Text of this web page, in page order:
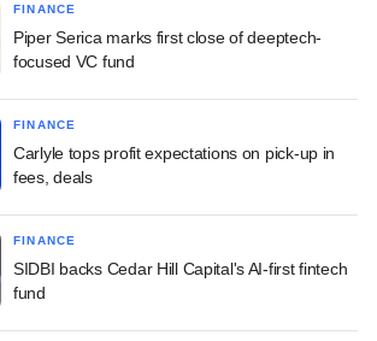
FINANCE
Piper Serica marks first close of deeptech-
focused VC fund
FINANCE
Carlyle tops profit expectations on pick-up in
fees, deals
FINANCE
SIDBI backs Cedar Hill Capital's AI-first fintech
fund